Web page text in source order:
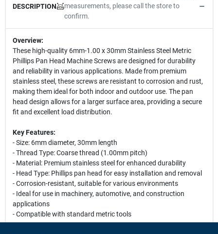
DESCRIPTION
measurements, please call the store to
confirm.
Overview:
These high-quality 6mm-1.00 x 30mm Stainless Steel Metric
Phillips Pan Head Machine Screws are designed for durability
and reliability in various applications. Made from premium
stainless steel, these screws are resistant to corrosion and rust,
making them ideal for both indoor and outdoor use. The pan
head design allows for a larger surface area, providing a secure
fit and excellent load distribution.
Key Features:
- Size: 6mm diameter, 30mm length
- Thread Type: Coarse thread (1.00mm pitch)
- Material: Premium stainless steel for enhanced durability
- Head Type: Phillips pan head for easy installation and removal
- Corrosion-resistant, suitable for various environments
- Ideal for use in machinery, automotive, and construction
applications
- Compatible with standard metric tools